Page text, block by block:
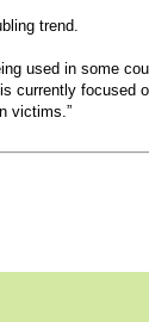
trend.
used in some
currently
victims.”